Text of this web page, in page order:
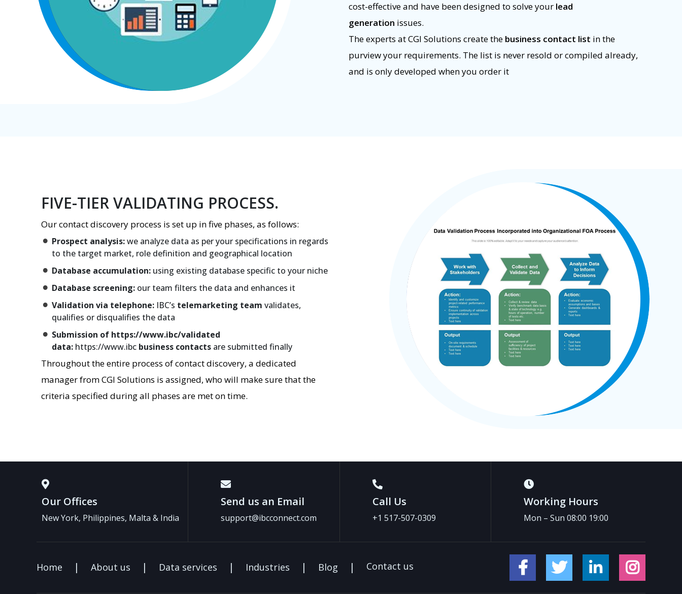
cost-effective and have been designed to solve your lead
generation issues.
The experts at CGI Solutions create the business contact list in the
purview your requirements. The list is never resold or compiled already,
and is only developed when you order it
FIVE-TIER VALIDATING PROCESS.
Our contact discovery process is set up in five phases, as follows:
Prospect analysis:we analyze data as per your specifications in regards
to the target market, role definition and geographical location
Database accumulation: using existing database specific to your niche
Database screening: our team filters the data and enhances it
Validation via telephone: IBC’s telemarketing team validates,
qualifies or disqualifies the data
Submission of https://www.ibc/validated
data: https://www.ibc business contacts are submitted finally
Throughout the entire process of contact discovery, a dedicated
manager from CGI Solutions is assigned, who will make sure that the
criteria specified during all phases are met on time.
Our Offices
New York, Philippines, Malta & India
Send us an Email
support@ibcconnect.com
Call Us
+1 517-507-0309
Working Hours
Mon – Sun 08:00 19:00
Home About us Data services Industries Blog Contact us